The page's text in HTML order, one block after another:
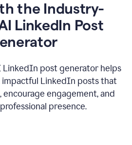
the Industry-
LinkedIn Post
LinkedIn post generator helps
impactful LinkedIn posts that
engagement, and
presence.